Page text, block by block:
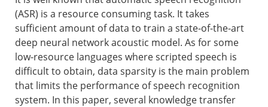
(ASR) is a resource consuming task. It takes
sufficient amount of data to train a state-of-the-art
deep neural network acoustic model. As for some
low-resource languages where scripted speech is
difficult to obtain, data sparsity is the main problem
that limits the performance of speech recognition
system. In this paper, several knowledge transfer